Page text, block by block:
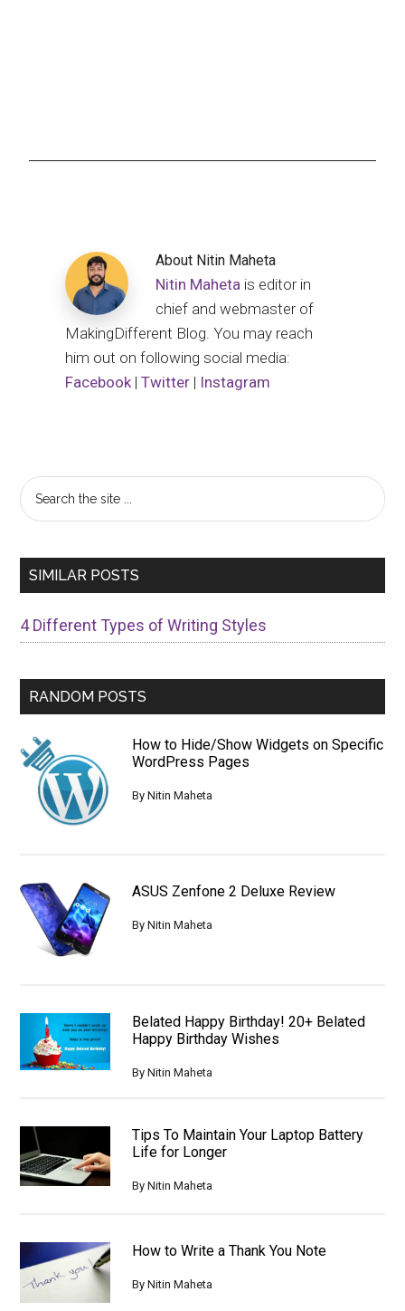
About Nitin Maheta
Nitin Maheta is editor in
chief and webmaster of
MakingDifferent Blog. You may reach
him out on following social media:
Facebook |Twitter | Instagram
Primary
Sidebar
Search
the
SIMILAR POSTS
4 Different Types of Writing Styles
RANDOM POSTS
How to Hide/Show Widgets on Specific
WordPress Pages
ByNitin Maheta
ASUS Zenfone 2 Deluxe Review
ByNitin Maheta
Belated Happy Birthday! 20+ Belated
Happy Birthday Wishes
ByNitin Maheta
Tips To Maintain Your Laptop Battery
Life for Longer
ByNitin Maheta
How to Write a Thank You Note
ByNitin Maheta